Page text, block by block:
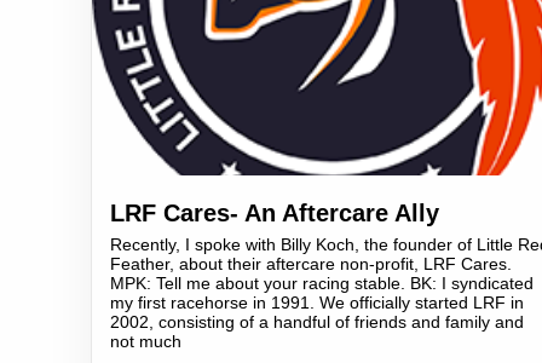
LRF Cares- An Aftercare Ally
Recently, I spoke with Billy Koch, the founder of Little
Feather, about their aftercare non-profit, LRF Cares.
MPK: Tell me about your racing stable. BK: I syndicated
my first racehorse in 1991. We officially started LRF in
2002, consisting of a handful of friends and family and
not much